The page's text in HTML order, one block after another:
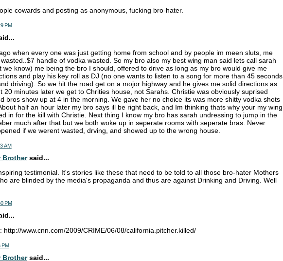
cowards and posting as anonymous, fucking bro-hater.
PM
when every one was just getting home from school and by people im meen sluts, me
handle of vodka wasted. So my bro also my best wing man said lets call sarah
we know) me being the bro I should, offered to drive as long as my bro would give me
and play his key roll as DJ (no one wants to listen to a song for more than 45 seconds
driving). So we hit the road get on a mojor highway and he gives me solid directions as
20 minutes later we get to Chrities house, not Sarahs. Christie was obviously suprised
bros show up at 4 in the morning. We gave her no choice its was more shitty vodka shots
half an hour later my bro says ill be right back, and Im thinking thats why your my wing
in for the kill with Christie. Next thing I know my bro has sarah undressing to jump in the
much after that but we both woke up in seperate rooms with seperate bras. Never
if we werent wasted, drving, and showed up to the wrong house.
AM
Brothersaid...
testimonial. It's stories like these that need to be told to all those bro-hater Mothers
are blinded by the media's propaganda and thus are against Drinking and Driving. Well
PM
http://www.cnn.com/2009/CRIME/06/08/california.pitcher.killed/
PM
Brothersaid...